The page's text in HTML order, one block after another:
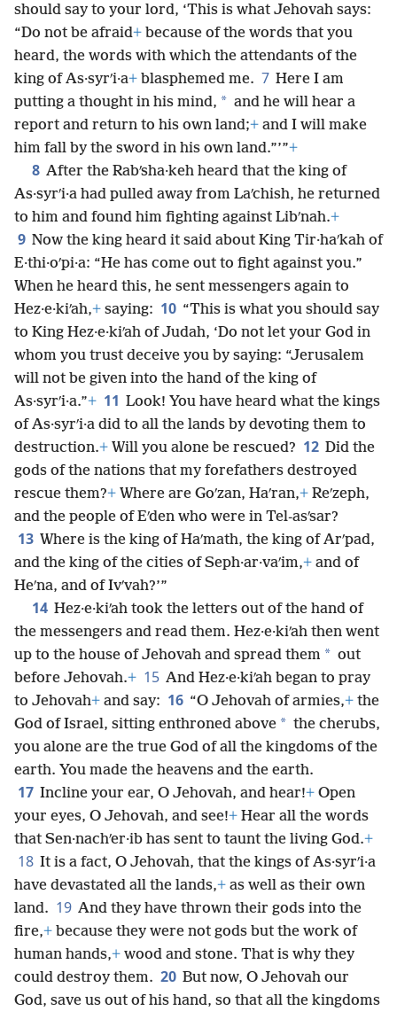
should say to your lord, ‘This is what Jehovah says:
“Do not be afraid+ because of the words that you
heard, the words with which the attendants of the
king of As·syrʹi·a+ blasphemed me. 7 Here I am
putting a thought in his mind, * and he will hear a
report and return to his own land;+ and I will make
him fall by the sword in his own land.”’”+
8 After the Rabʹsha·keh heard that the king of
As·syrʹi·a had pulled away from Laʹchish, he returned
to him and found him fighting against Libʹnah.+
9 Now the king heard it said about King Tir·haʹkah of
E·thi·oʹpi·a: “He has come out to fight against you.”
When he heard this, he sent messengers again to
Hez·e·kiʹah,+ saying: 10 “This is what you should say
to King Hez·e·kiʹah of Judah, ‘Do not let your God in
whom you trust deceive you by saying: “Jerusalem
will not be given into the hand of the king of
As·syrʹi·a.”+ 11 Look! You have heard what the kings
of As·syrʹi·a did to all the lands by devoting them to
destruction.+ Will you alone be rescued? 12 Did the
gods of the nations that my forefathers destroyed
rescue them?+ Where are Goʹzan, Haʹran,+ Reʹzeph,
and the people of Eʹden who were in Tel-asʹsar?
13 Where is the king of Haʹmath, the king of Arʹpad,
and the king of the cities of Seph·ar·vaʹim,+ and of
Heʹna, and of Ivʹvah?’”
14 Hez·e·kiʹah took the letters out of the hand of
the messengers and read them. Hez·e·kiʹah then went
up to the house of Jehovah and spread them * out
before Jehovah.+ 15 And Hez·e·kiʹah began to pray
to Jehovah+ and say: 16 “O Jehovah of armies,+ the
God of Israel, sitting enthroned above * the cherubs,
you alone are the true God of all the kingdoms of the
earth. You made the heavens and the earth.
17 Incline your ear, O Jehovah, and hear!+ Open
your eyes, O Jehovah, and see!+ Hear all the words
that Sen·nachʹer·ib has sent to taunt the living God.+
18 It is a fact, O Jehovah, that the kings of As·syrʹi·a
have devastated all the lands,+ as well as their own
land. 19 And they have thrown their gods into the
fire,+ because they were not gods but the work of
human hands,+ wood and stone. That is why they
could destroy them. 20 But now, O Jehovah our
God, save us out of his hand, so that all the kingdoms